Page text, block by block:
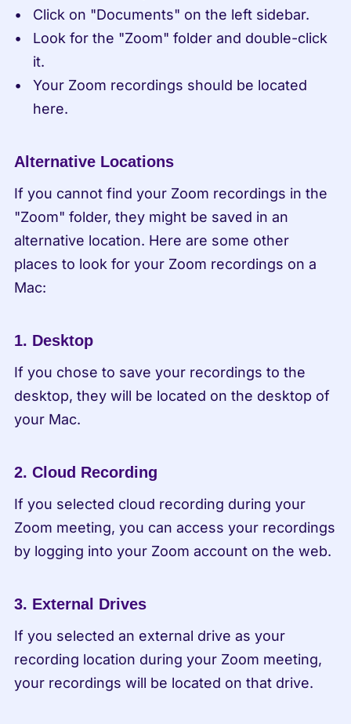
Click on "Documents" on the left sidebar.
Look for the "Zoom" folder and double-click
it.
Your Zoom recordings should be located
here.
Alternative Locations
If you cannot find your Zoom recordings in the
"Zoom" folder, they might be saved in an
alternative location. Here are some other
places to look for your Zoom recordings on a
Mac:
1. Desktop
If you chose to save your recordings to the
desktop, they will be located on the desktop of
your Mac.
2. Cloud Recording
If you selected cloud recording during your
Zoom meeting, you can access your recordings
by logging into your Zoom account on the web.
3. External Drives
If you selected an external drive as your
recording location during your Zoom meeting,
your recordings will be located on that drive.